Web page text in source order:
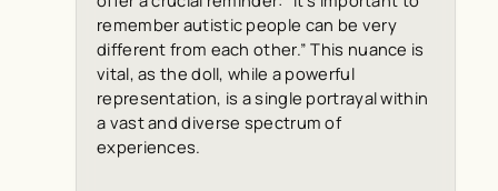
remember autistic people can be very
different from each other.” This nuance is
vital, as the doll, while a powerful
representation, is a single portrayal within
a vast and diverse spectrum of
experiences.